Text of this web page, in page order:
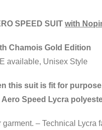
SPEED SUIT with
Chamois Gold Edition
available, Unisex Style
this suit is fit for
Speed Lycra
– Technical